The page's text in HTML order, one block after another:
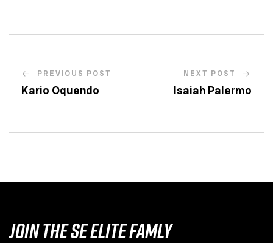
PREVIOUS POST
Kario Oquendo
NEXT POST
Isaiah Palermo
JOIN THE SE ELITE FAMLY